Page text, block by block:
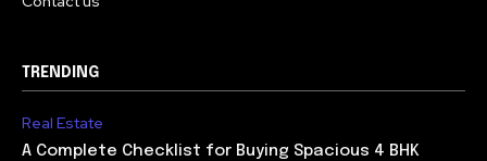
TRENDING
Real Estate
A Complete Checklist for Buying Spacious 4 BHK